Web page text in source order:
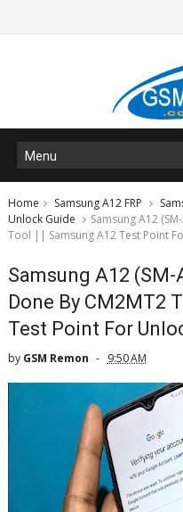
Home Samsung A12 FRP
Unlock Guide
Samsung A12
Tool || Samsung A12 Test Point
Samsung A12 (SM-
Done By CM2MT2
Test Point For
by GSM Remon 9:50 AM